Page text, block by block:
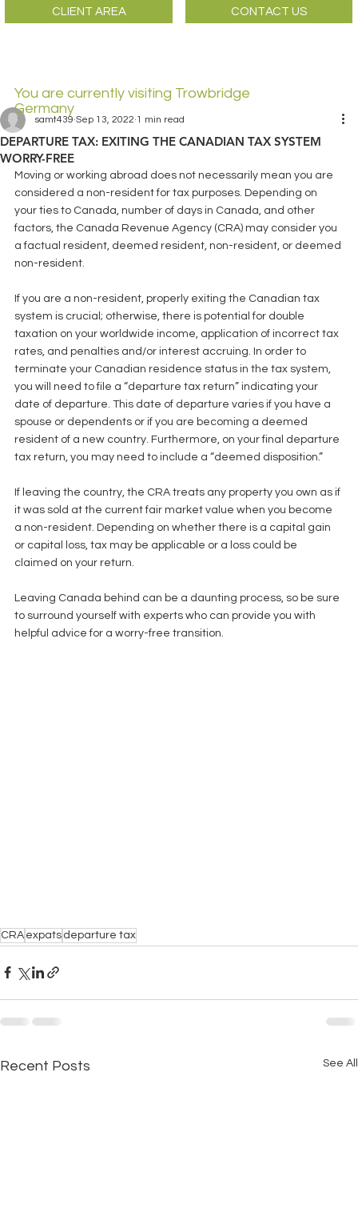
CLIENT AREA CONTACT US
You are currently visiting Trowbridge
Germany
DEPARTURE TAX: EXITING THE CANADIAN TAX SYSTEM
WORRY-FREE
samt439 Sep 13, 2022 1 min read
Moving or working abroad does not necessarily mean you are
considered a non-resident for tax purposes. Depending on
your ties to Canada, number of days in Canada, and other
factors, the Canada Revenue Agency (CRA) may consider you
a factual resident, deemed resident, non-resident, or deemed
non-resident.
If you are a non-resident, properly exiting the Canadian tax
system is crucial; otherwise, there is potential for double
taxation on your worldwide income, application of incorrect tax
rates, and penalties and/or interest accruing. In order to
terminate your Canadian residence status in the tax system,
you will need to file a “departure tax return” indicating your
date of departure. This date of departure varies if you have a
spouse or dependents or if you are becoming a deemed
resident of a new country. Furthermore, on your final departure
tax return, you may need to include a “deemed disposition.”
﻿If leaving the country, the CRA treats any property you own as if
it was sold at the current fair market value when you become
a non-resident. Depending on whether there is a capital gain
or capital loss, tax may be applicable or a loss could be
claimed on your return.
Leaving Canada behind can be a daunting process, so be sure
to surround yourself with experts who can provide you with
helpful advice for a worry-free transition.
CRA expats departure tax
Recent Posts See All